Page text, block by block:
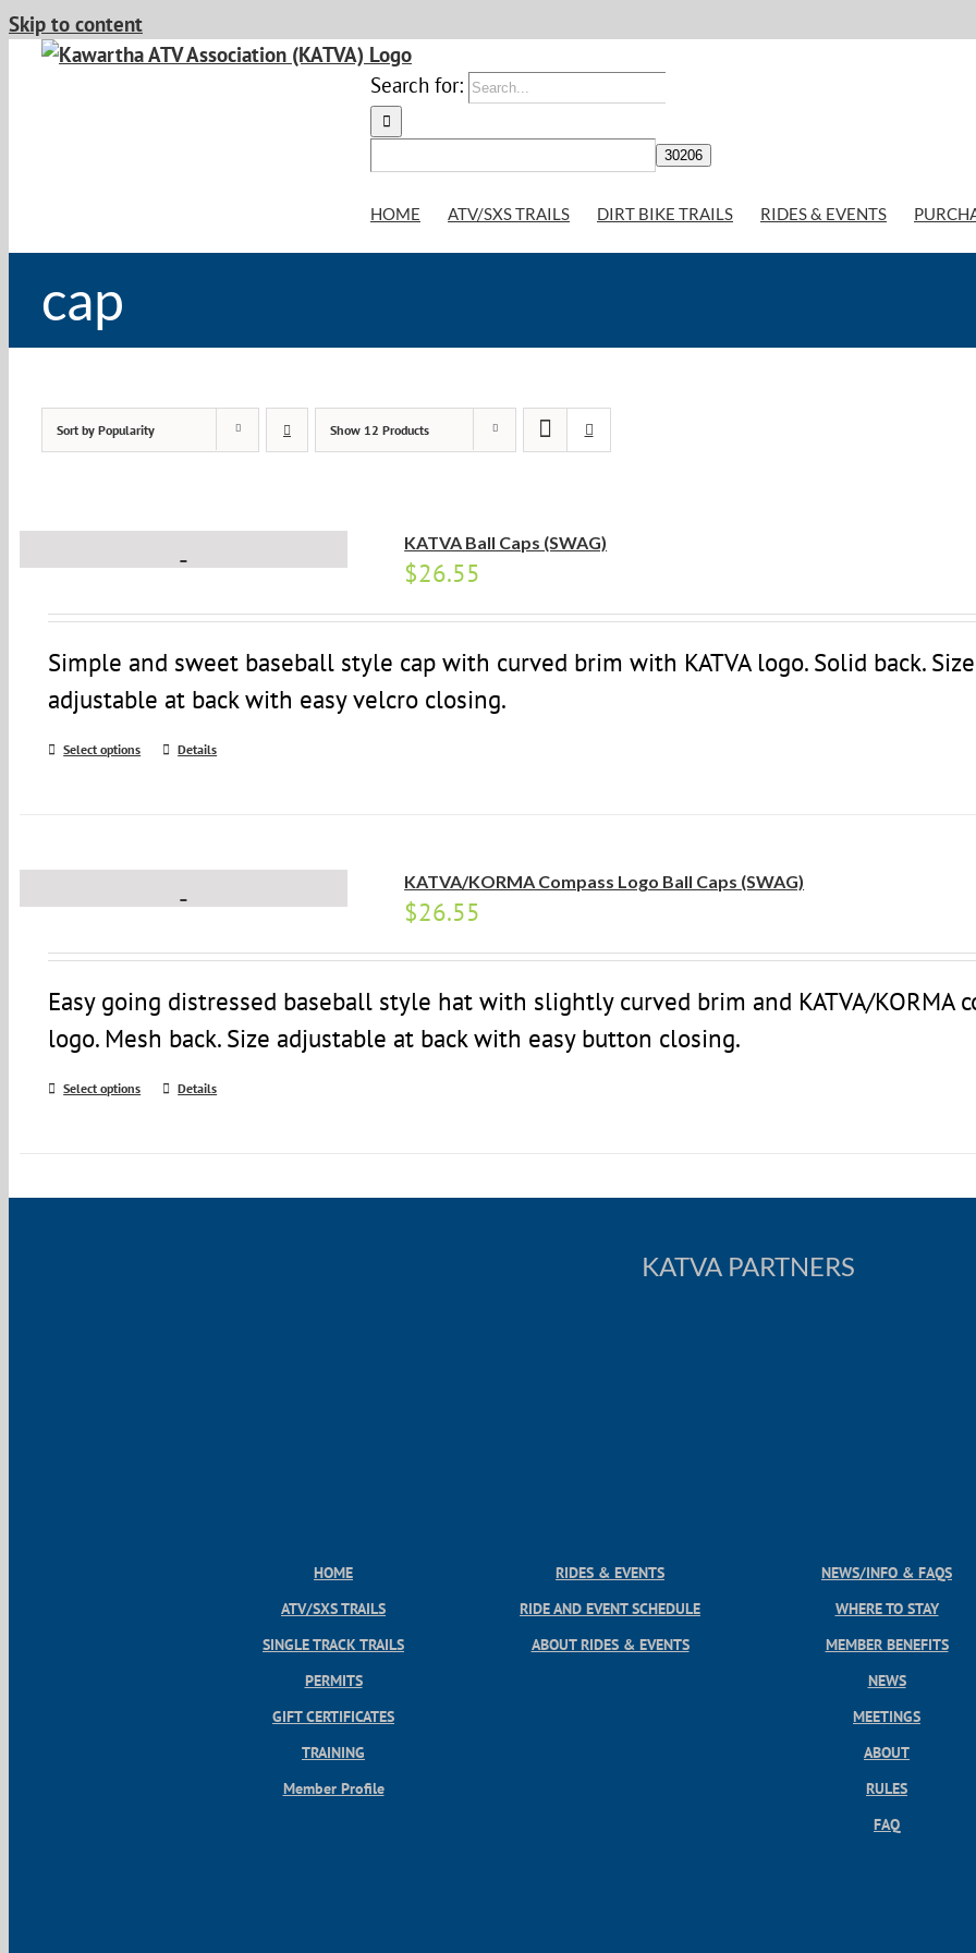
Skip to content
Search for:
HOME ATV/SXS TRAILS DIRT BIKE TRAILS RIDES & EVENTS
cap
Sort by Popularity Show 12 Products
KATVA Ball Caps (SWAG)
$26.55
Simple and sweet baseball style cap with curved brim with KATVA logo. Solid back. Size
adjustable at back with easy velcro closing.
Select options Details
KATVA/KORMA Compass Logo Ball Caps (SWAG)
$26.55
Easy going distressed baseball style hat with slightly curved brim and KATVA/KORMA
logo. Mesh back. Size adjustable at back with easy button closing.
Select options Details
KATVA PARTNERS
HOME
ATV/SXS TRAILS
SINGLE TRACK TRAILS
PERMITS
GIFT CERTIFICATES
TRAINING
Member Profile
RIDES & EVENTS
RIDE AND EVENT SCHEDULE
ABOUT RIDES & EVENTS
NEWS/INFO & FAQS
WHERE TO STAY
MEMBER BENEFITS
NEWS
MEETINGS
ABOUT
RULES
FAQ